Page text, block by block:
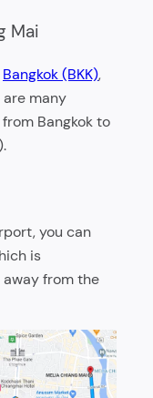
Mai
Bangkok (BKK),
are many
Bangkok to
you can
is
from the